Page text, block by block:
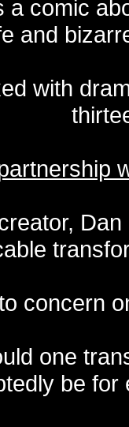
a comic
and
with
concern
one
be for